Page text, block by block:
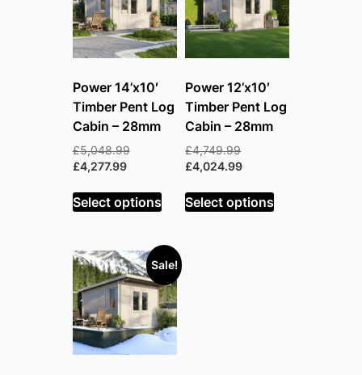
Power 14’x10′
Timber Pent Log
Cabin – 28mm
£5,048.99Original
£5,048.99.
£4,277.99Current
is:
£4,277.99.
Select options
Power 12’x10′
Timber Pent Log
Cabin – 28mm
£4,749.99Original
price
£4,749.99.
£4,024.99Current
is:
£4,024.99.
Select options
Sale!